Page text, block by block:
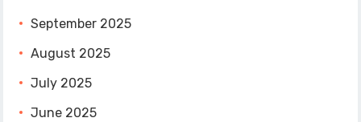
September 2025
August 2025
July 2025
June 2025